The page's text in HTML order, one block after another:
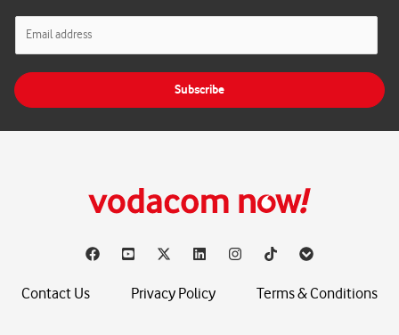
a
l
Subscribe
Contact Us Privacy Policy Terms & Conditions